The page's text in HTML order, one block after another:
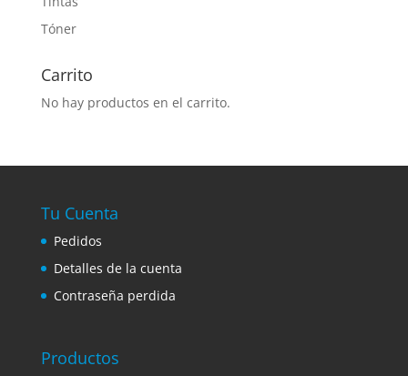
Tóner
Carrito
No hay productos en el carrito.
Tu Cuenta
Pedidos
Detalles de la cuenta
Contraseña perdida
Productos